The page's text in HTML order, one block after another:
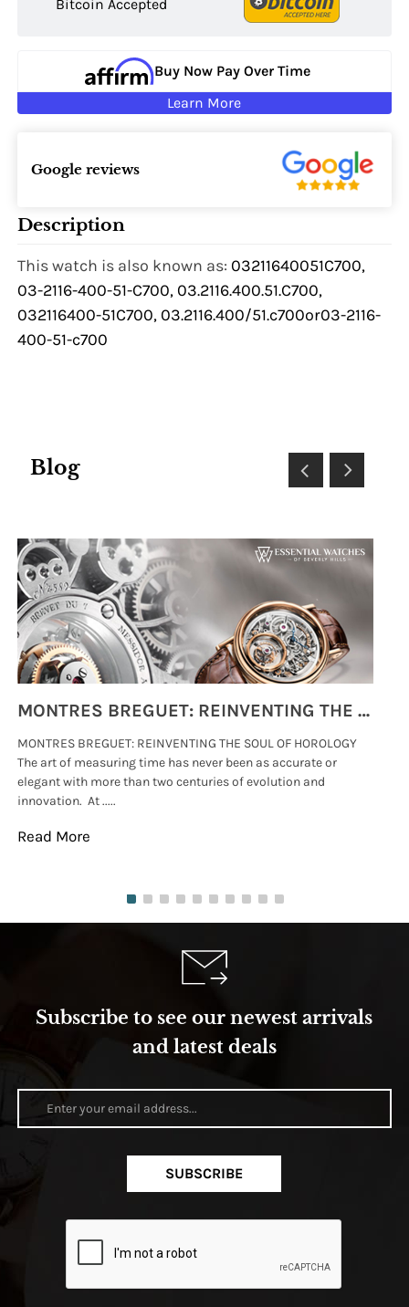
Bitcoin Accepted
Buy Now Pay Over Time
Learn More
Google reviews
Description
This watch is also known as: 03211640051C700,
03-2116-400-51-C700, 03.2116.400.51.C700,
032116400-51C700, 03.2116.400/51.c700or03-2116-
400-51-c700
Blog
MONTRES BREGUET: REINVENTING THE SOUL OF HOROLOGY
MONTRES BREGUET: REINVENTING THE SOUL OF HOROLOGY
The art of measuring time has never been as accurate or
elegant with more than two centuries of evolution and
innovation. At .....
Read More
Subscribe to see our newest arrivals
and latest deals
SUBSCRIBE